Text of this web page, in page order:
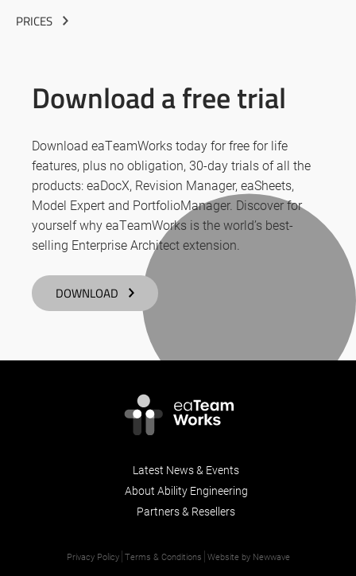
PRICES
Download a free trial
Download eaTeamWorks today for free for life
features, plus no obligation, 30-day trials of all the
products: eaDocX, Revision Manager, eaSheets,
Model Expert and PortfolioManager. Discover for
yourself why eaTeamWorks is the world’s best-
selling Enterprise Architect extension.
DOWNLOAD
Latest News & Events
About Ability Engineering
Partners & Resellers
Privacy Policy Terms & Conditions Website by Newwave